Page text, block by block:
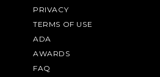
PRIVACY
TERMS OF USE
ADA
AWARDS
FAQ